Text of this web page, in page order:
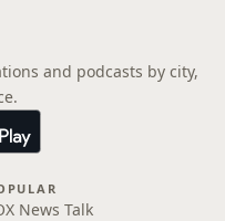
and podcasts by city,
News Talk